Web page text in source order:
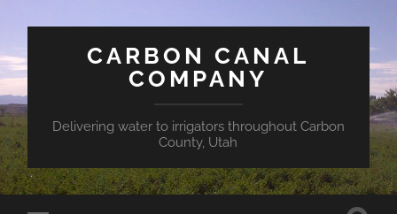
CARBON CANAL
COMPANY
Delivering water to irrigators throughout Carbon
County, Utah